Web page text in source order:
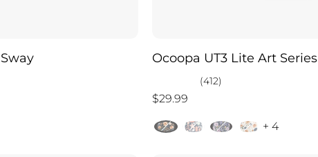
Ocoopa UT3 Lite Art Series
(412)
$29.99
+ 4